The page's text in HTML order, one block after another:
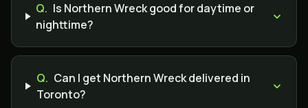
Q. Is Northern Wreck good for daytime or
nighttime?
Q. Can I get Northern Wreck delivered in
Toronto?